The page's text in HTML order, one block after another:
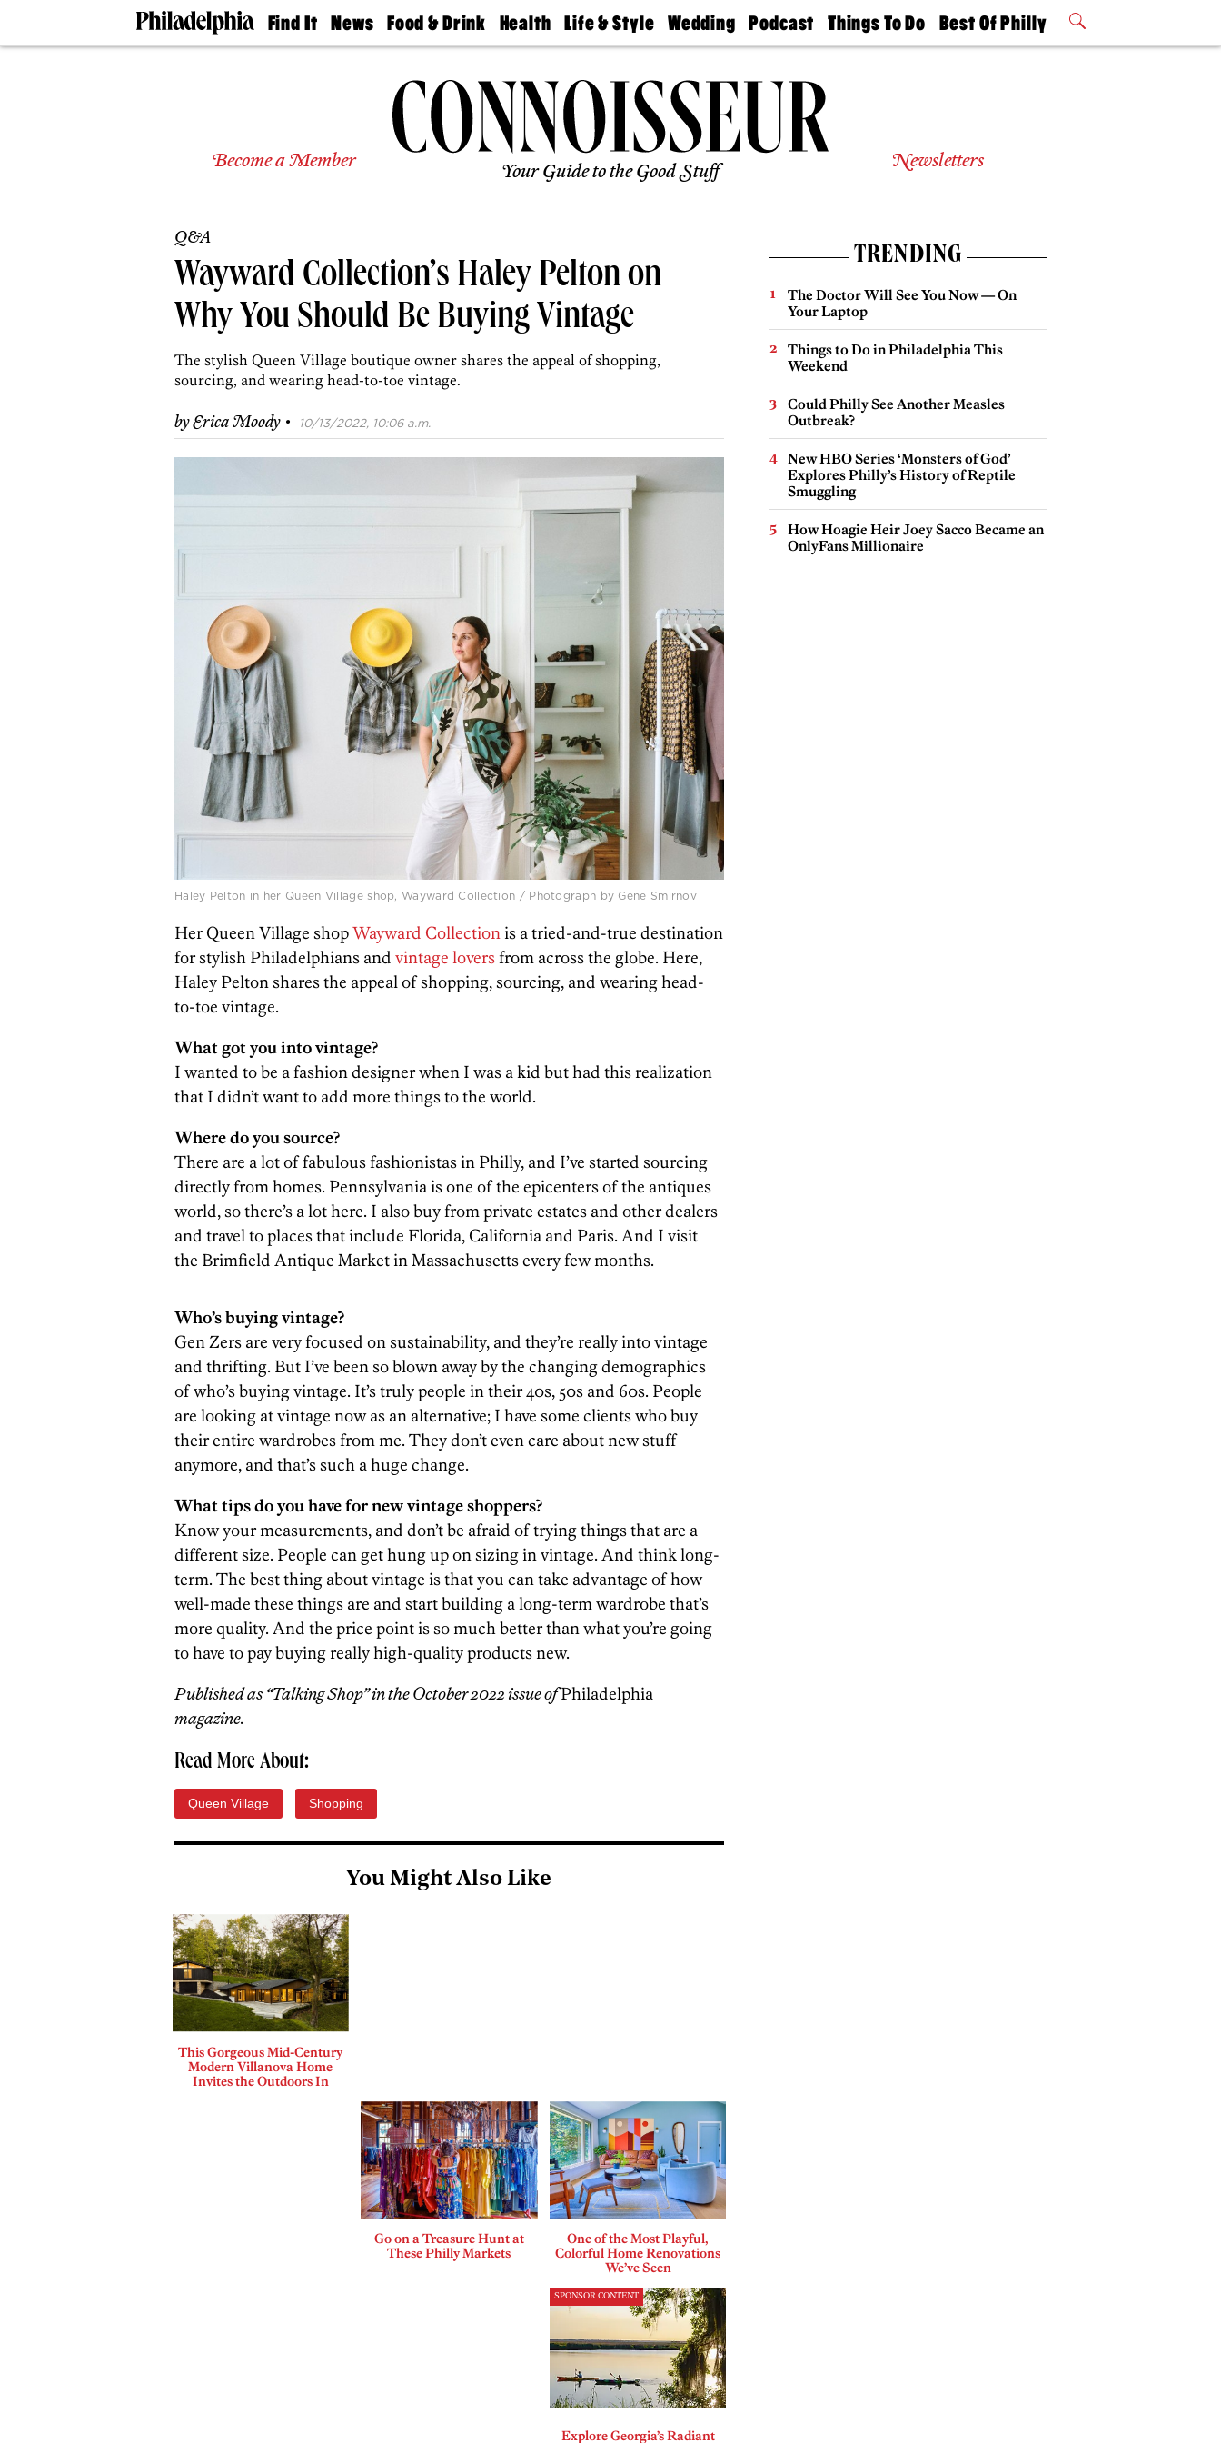
Find It
Doctors
Senior
Estate
Agents
Private
Schools
News
The
Food & Drink
50 Best
Jobs
Health
Find A
Find A
Doctor
Senior
Living
Life & Style
Real Estate
Travel
Wedding
Guides &
Find A
Wedding
Expert
Bubbly
Ball
Podcast
Philly
Today
Things To Do
Philly Mag
Best Of Philly
2026 Party
Become a Member Your Guide to the Good Stuff Newsletters
Q&A
Wayward Collection’s Haley Pelton on
Why You Should Be Buying Vintage
The stylish Queen Village boutique owner shares the appeal of shopping,
sourcing, and wearing head-to-toe vintage.
byErica Moody · 10/13/2022, 10:06 a.m.
Haley Pelton in her Queen Village shop, Wayward Collection / Photograph by Gene Smirnov
Her Queen Village shopWayward Collectionis a tried-and-true destination
for stylish Philadelphians and vintage loversfrom across the globe. Here,
Haley Pelton shares the appeal of shopping, sourcing, and wearing head-
to-toe vintage.
What got you into vintage?
I wanted to be a fashion designer when I was a kid but had this realization
that I didn’t want to add more things to the world.
Where do you source?
There are a lot of fabulous fashionistas in Philly, and I’ve started sourcing
directly from homes. Pennsylvania is one of the epicenters of the antiques
world, so there’s a lot here. I also buy from private estates and other dealers
and travel to places that include Florida, California and Paris. And I visit
the Brimfield Antique Market in Massachusetts every few months.
Who’s buying vintage?
Gen Zers are very focused on sustainability, and they’re really into vintage
and thrifting. But I’ve been so blown away by the changing demographics
of who’s buying vintage. It’s truly people in their 40s, 50s and 60s. People
are looking at vintage now as an alternative; I have some clients who buy
their entire wardrobes from me. They don’t even care about new stuff
anymore, and that’s such a huge change.
What tips do you have for new vintage shoppers?
Know your measurements, and don’t be afraid of trying things that are a
different size. People can get hung up on sizing in vintage. And think long-
term. The best thing about vintage is that you can take advantage of how
well-made these things are and start building a long-term wardrobe that’s
more quality. And the price point is so much better than what you’re going
to have to pay buying really high-quality products new.
Published as “Talking Shop” in the October 2022 issue ofPhiladelphia
magazine.
Read More About:
Queen Village Shopping
You Might Also Like
This Gorgeous Mid-Century
Modern Villanova Home
Invites the Outdoors In
Go on a Treasure Hunt at
These Philly Markets
One of the Most Playful,
Colorful Home Renovations
We’ve Seen
SPONSOR CONTENT
Explore Georgia’s Radiant
TRENDING
The Doctor Will See You Now — On
Your Laptop
Things to Do in Philadelphia This
Weekend
Could Philly See Another Measles
Outbreak?
New HBO Series ‘Monsters of God’
Explores Philly’s History of Reptile
Smuggling
How Hoagie Heir Joey Sacco Became an
OnlyFans Millionaire